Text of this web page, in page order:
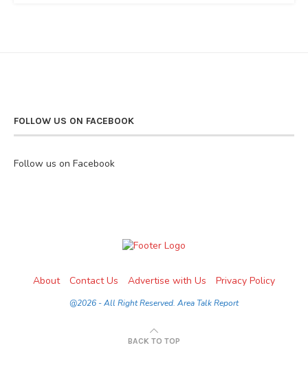
FOLLOW US ON FACEBOOK
Follow us on Facebook
About Contact Us Advertise with Us Privacy Policy
@2026 - All Right Reserved. Area Talk Report
BACK TO TOP